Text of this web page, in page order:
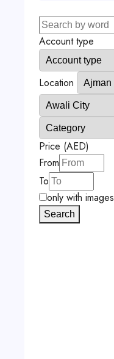
Account type
Location
Price (AED)
From
To
only with images
Search